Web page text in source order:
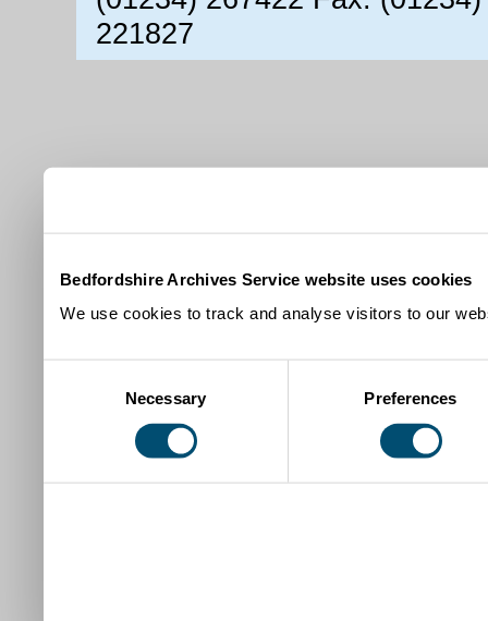
Bedfordshire Archives Service website uses cookies
We use cookies to track and analyse visitors to our
Necessary Preferences
221827